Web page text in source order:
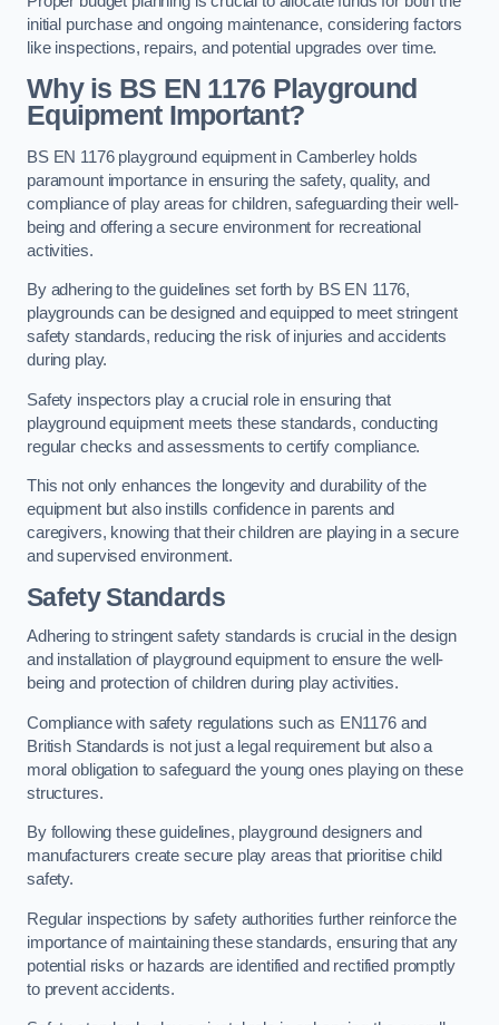
initial purchase and ongoing maintenance, considering factors
like inspections, repairs, and potential upgrades over time.
Why is BS EN 1176 Playground
Equipment Important?
BS EN 1176 playground equipment in Camberley holds
paramount importance in ensuring the safety, quality, and
compliance of play areas for children, safeguarding their well-
being and offering a secure environment for recreational
activities.
By adhering to the guidelines set forth by BS EN 1176,
playgrounds can be designed and equipped to meet stringent
safety standards, reducing the risk of injuries and accidents
during play.
Safety inspectors play a crucial role in ensuring that
playground equipment meets these standards, conducting
regular checks and assessments to certify compliance.
This not only enhances the longevity and durability of the
equipment but also instills confidence in parents and
caregivers, knowing that their children are playing in a secure
and supervised environment.
Safety Standards
Adhering to stringent safety standards is crucial in the design
and installation of playground equipment to ensure the well-
being and protection of children during play activities.
Compliance with safety regulations such as EN1176 and
British Standards is not just a legal requirement but also a
moral obligation to safeguard the young ones playing on these
structures.
By following these guidelines, playground designers and
manufacturers create secure play areas that prioritise child
safety.
Regular inspections by safety authorities further reinforce the
importance of maintaining these standards, ensuring that any
potential risks or hazards are identified and rectified promptly
to prevent accidents.